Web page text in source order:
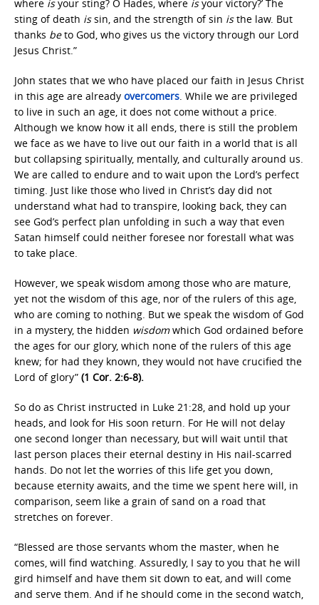
where isyour sting? O Hades, where isyour victory?’ The
sting of death issin, and the strength of sin isthe law. But
thanks beto God, who gives us the victory through our Lord
Jesus Christ.”
John states that we who have placed our faith in Jesus Christ
in this age are already overcomers. While we are privileged
to live in such an age, it does not come without a price.
Although we know how it all ends, there is still the problem
we face as we have to live out our faith in a world that is all
but collapsing spiritually, mentally, and culturally around us.
We are called to endure and to wait upon the Lord’s perfect
timing. Just like those who lived in Christ’s day did not
understand what had to transpire, looking back, they can
see God’s perfect plan unfolding in such a way that even
Satan himself could neither foresee nor forestall what was
to take place.
However, we speak wisdom among those who are mature,
yet not the wisdom of this age, nor of the rulers of this age,
who are coming to nothing. But we speak the wisdom of God
in a mystery, the hidden wisdomwhich God ordained before
the ages for our glory, which none of the rulers of this age
knew; for had they known, they would not have crucified the
Lord of glory” (1 Cor. 2:6-8).
So do as Christ instructed in Luke 21:28, and hold up your
heads, and look for His soon return. For He will not delay
one second longer than necessary, but will wait until that
last person places their eternal destiny in His nail-scarred
hands. Do not let the worries of this life get you down,
because eternity awaits, and the time we spent here will, in
comparison, seem like a grain of sand on a road that
stretches on forever.
“Blessed are those servants whom the master, when he
comes, will find watching. Assuredly, I say to you that he will
gird himself and have them sit down to eat, and will come
and serve them. And if he should come in the second watch,